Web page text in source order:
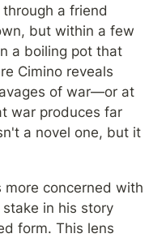
a friend
but within a few
a boiling pot that
Cimino reveals
of war—or at
war produces far
a novel one, but it
more concerned with
in his story
form. This lens